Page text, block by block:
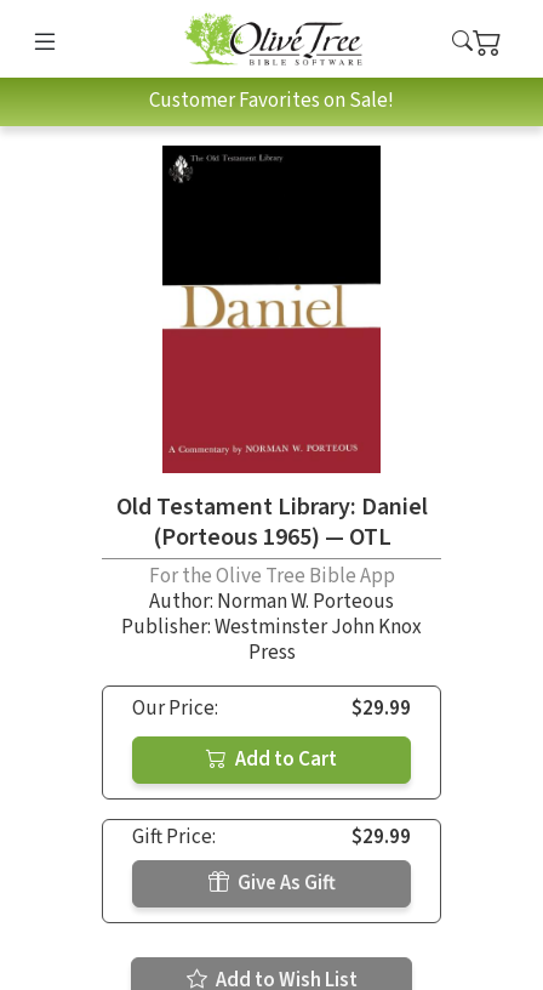
Customer Favorites on Sale!
Old Testament Library: Daniel
(Porteous 1965) — OTL
For the Olive Tree Bible App
Author: Norman W. Porteous
Publisher: Westminster John Knox
Press
Our Price:
$29.99
Add to Cart
Gift Price:
$29.99
Give As Gift
Add to Wish List